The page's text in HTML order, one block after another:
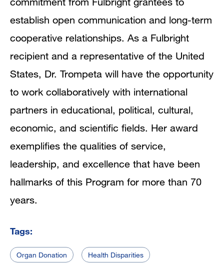
establish open communication and long-term
cooperative relationships. As a Fulbright
recipient and a representative of the United
States, Dr. Trompeta will have the opportunity
to work collaboratively with international
partners in educational, political, cultural,
economic, and scientific fields. Her award
exemplifies the qualities of service,
leadership, and excellence that have been
hallmarks of this Program for more than 70
years.
Tags:
Organ Donation Health Disparities